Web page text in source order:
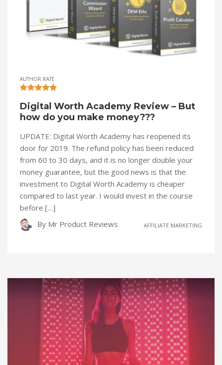
AUTHOR RATE
Digital Worth Academy Review – But
how do you make money???
UPDATE: Digital Worth Academy has reopened its
door for 2019. The refund policy has been reduced
from 60 to 30 days, and it is no longer double your
money guarantee, but the good news is that the
investment to Digital Worth Academy is cheaper
compared to last year. I would invest in the course
before […]
By Mr Product Reviews AFFILIATE MARKETING